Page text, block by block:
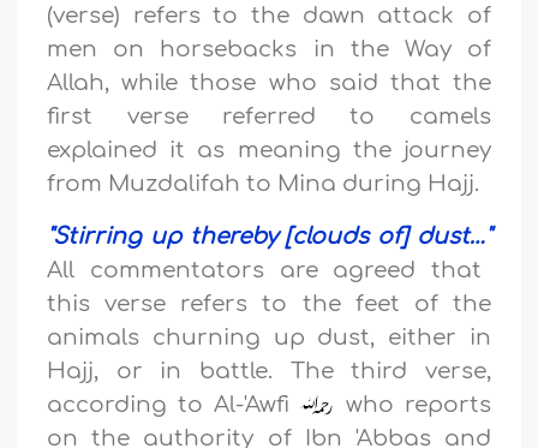
(verse) refers to the dawn attack of
men on horsebacks in the Way of
Allah, while those who said that the
first verse referred to camels
explained it as meaning the journey
from Muzdalifah to Mina during Hajj.
"Stirring up thereby [clouds of] dust…"
All commentators are agreed that
this verse refers to the feet of the
animals churning up dust, either in
Hajj, or in battle. The third verse,
according to Al-'Awfi
who reports
on the authority of Ibn 'Abbas and